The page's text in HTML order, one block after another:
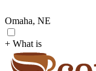
Omaha, NE
+ What is